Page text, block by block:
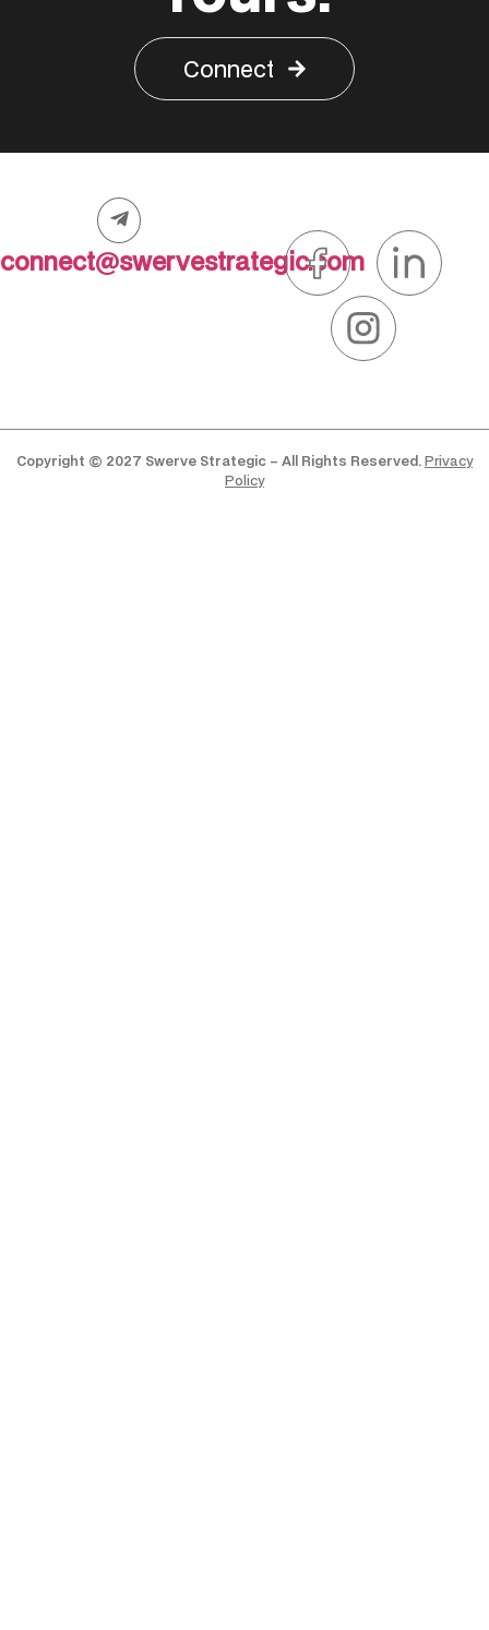
Connect
connect@swervestrategic.com
Copyright © 2027 Swerve Strategic – All Rights Reserved.Privacy
Policy